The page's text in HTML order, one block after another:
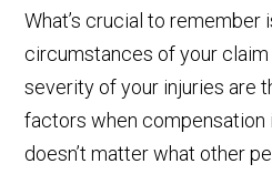
What’s crucial to remember
circumstances of your claim
severity of your injuries are
factors when compensation
doesn’t matter what other